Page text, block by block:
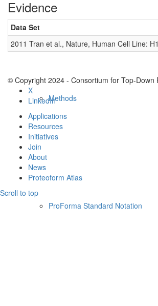
Methods
ProForma Standard Notation
Evidence
Data Set
2011 Tran et al., Nature, Human Cell Line:
© Copyright 2024 - Consortium for Top-Down
X
LinkedIn
Applications
Resources
Initiatives
Join
About
News
Proteoform Atlas
Scroll to top